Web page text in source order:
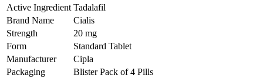
Active Ingredient Tadalafil
Brand Name
Cialis
Strength
20 mg
Form
Standard Tablet
Manufacturer
Cipla
Packaging
Blister Pack of 4 Pills